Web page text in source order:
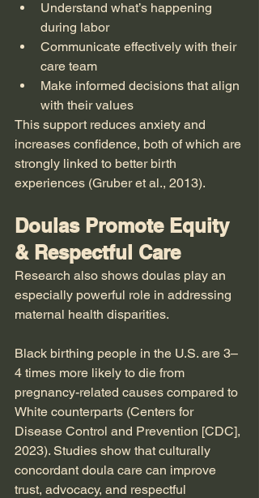
Understand what’s happening
during labor
Communicate effectively with their
care team
Make informed decisions that align
with their values
This support reduces anxiety and
increases confidence, both of which are
strongly linked to better birth
experiences (Gruber et al., 2013).
Doulas Promote Equity
& Respectful Care
Research also shows doulas play an
especially powerful role in addressing
maternal health disparities.
Black birthing people in the U.S. are 3–
4 times more likely to die from
pregnancy-related causes compared to
White counterparts (Centers for
Disease Control and Prevention [CDC],
2023). Studies show that culturally
concordant doula care can improve
trust, advocacy, and respectful